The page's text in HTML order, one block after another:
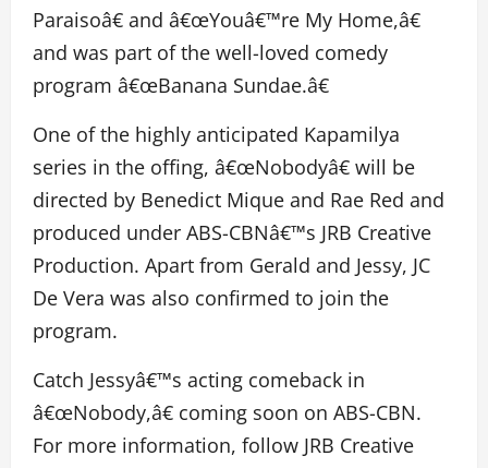
Paraisoâ€ and â€œYouâ€™re My Home,â€
and was part of the well-loved comedy
program â€œBanana Sundae.â€
One of the highly anticipated Kapamilya
series in the offing, â€œNobodyâ€ will be
directed by Benedict Mique and Rae Red and
produced under ABS-CBNâ€™s JRB Creative
Production. Apart from Gerald and Jessy, JC
De Vera was also confirmed to join the
program.
Catch Jessyâ€™s acting comeback in
â€œNobody,â€ coming soon on ABS-CBN.
For more information, follow JRB Creative